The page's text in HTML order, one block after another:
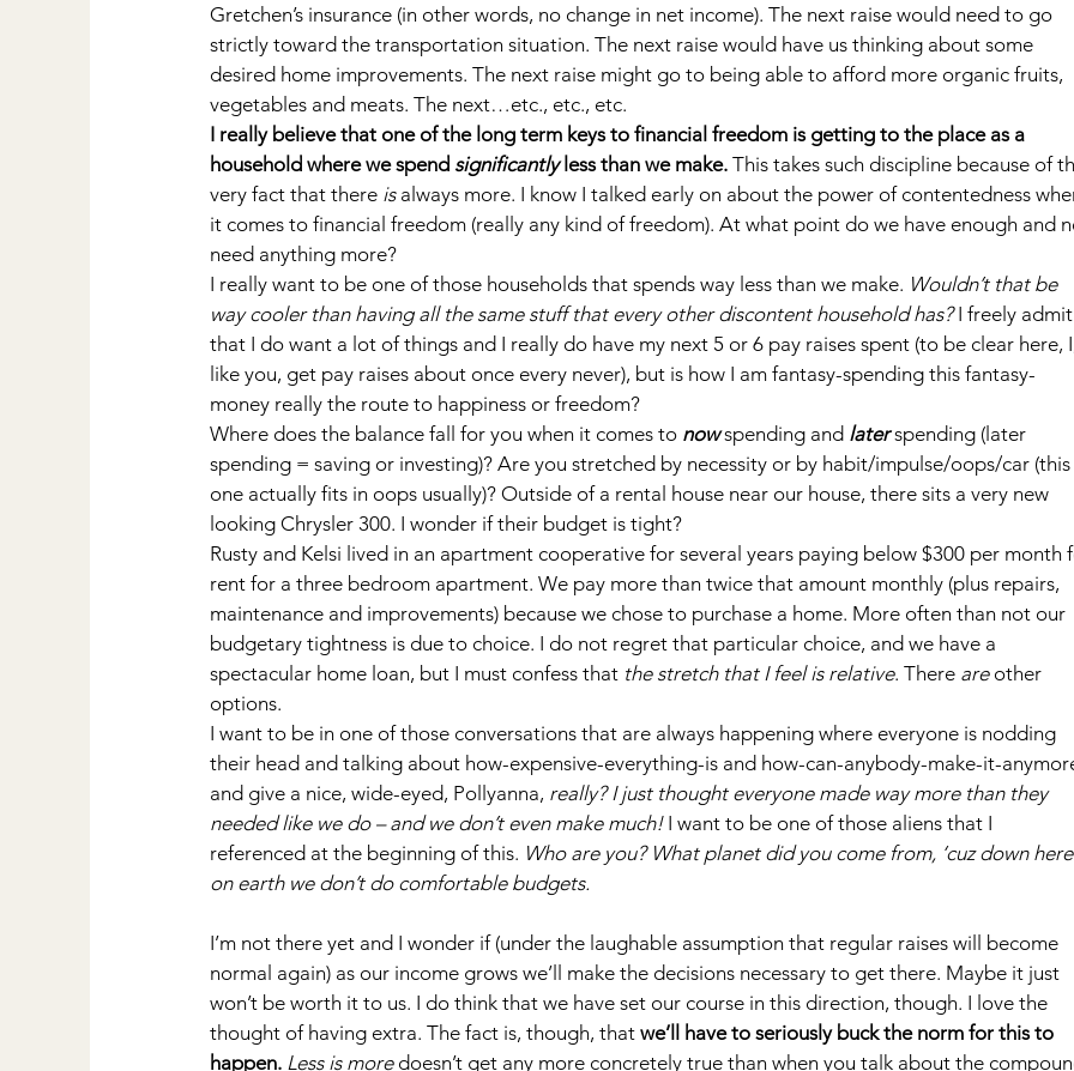
Gretchen’s insurance (in other words, no change in net income). The next raise would need to go
strictly toward the transportation situation. The next raise would have us thinking about some
desired home improvements. The next raise might go to being able to afford more organic fruits,
vegetables and meats. The next…etc., etc., etc.
I really believe that one of the long term keys to financial freedom is getting to the place as a
household where we spend significantly less than we make. This takes such discipline because of
very fact that there is always more. I know I talked early on about the power of contentedness
it comes to financial freedom (really any kind of freedom). At what point do we have enough and
need anything more?
I really want to be one of those households that spends way less than we make. Wouldn’t that be
way cooler than having all the same stuff that every other discontent household has? I freely admit
that I do want a lot of things and I really do have my next 5 or 6 pay raises spent (to be clear here,
like you, get pay raises about once every never), but is how I am fantasy-spending this fantasy-
money really the route to happiness or freedom?
Where does the balance fall for you when it comes to now spending and later spending (later
spending = saving or investing)? Are you stretched by necessity or by habit/impulse/oops/car (this
one actually fits in oops usually)? Outside of a rental house near our house, there sits a very new
looking Chrysler 300. I wonder if their budget is tight?
Rusty and Kelsi lived in an apartment cooperative for several years paying below $300 per month
rent for a three bedroom apartment. We pay more than twice that amount monthly (plus repairs,
maintenance and improvements) because we chose to purchase a home. More often than not our
budgetary tightness is due to choice. I do not regret that particular choice, and we have a
spectacular home loan, but I must confess that the stretch that I feel is relative. There are other
options.
I want to be in one of those conversations that are always happening where everyone is nodding
their head and talking about how-expensive-everything-is and how-can-anybody-make-it-
and give a nice, wide-eyed, Pollyanna, really? I just thought everyone made way more than they
needed like we do – and we don’t even make much! I want to be one of those aliens that I
referenced at the beginning of this. Who are you? What planet did you come from, ‘cuz down here
on earth we don’t do comfortable budgets.
I’m not there yet and I wonder if (under the laughable assumption that regular raises will become
normal again) as our income grows we’ll make the decisions necessary to get there. Maybe it just
won’t be worth it to us. I do think that we have set our course in this direction, though. I love the
thought of having extra. The fact is, though, that we’ll have to seriously buck the norm for this to
happen. Less is more doesn’t get any more concretely true than when you talk about the